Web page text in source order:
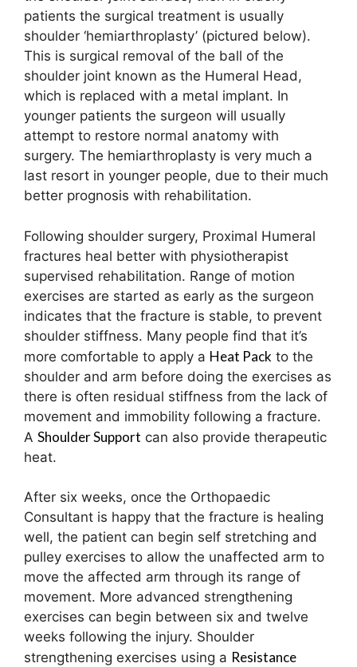
patients the surgical treatment is usually
shoulder ‘hemiarthroplasty’ (pictured below).
This is surgical removal of the ball of the
shoulder joint known as the Humeral Head,
which is replaced with a metal implant. In
younger patients the surgeon will usually
attempt to restore normal anatomy with
surgery. The hemiarthroplasty is very much a
last resort in younger people, due to their much
better prognosis with rehabilitation.
Following shoulder surgery, Proximal Humeral
fractures heal better with physiotherapist
supervised rehabilitation. Range of motion
exercises are started as early as the surgeon
indicates that the fracture is stable, to prevent
shoulder stiffness. Many people find that it’s
more comfortable to apply a Heat Pack to the
shoulder and arm before doing the exercises as
there is often residual stiffness from the lack of
movement and immobility following a fracture.
A Shoulder Support can also provide therapeutic
heat.
After six weeks, once the Orthopaedic
Consultant is happy that the fracture is healing
well, the patient can begin self stretching and
pulley exercises to allow the unaffected arm to
move the affected arm through its range of
movement. More advanced strengthening
exercises can begin between six and twelve
weeks following the injury. Shoulder
strengthening exercises using a Resistance